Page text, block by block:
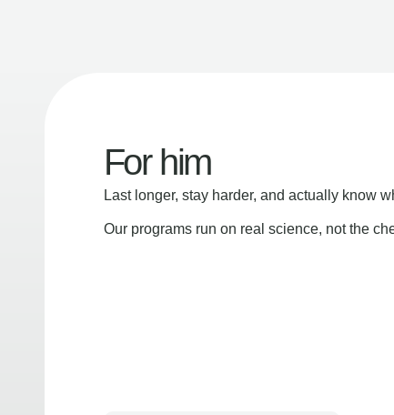
For him
Last longer, stay harder, and actually know
Our programs run on real science, not the